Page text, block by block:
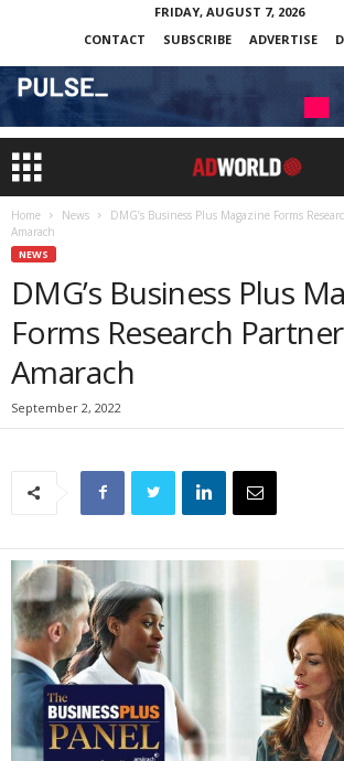
FRIDAY, AUGUST 7, 2026
CONTACT
SUBSCRIBE ADVERTISE
Home News
DMG’s Business Plus Magazine Forms
Amarach
NEWS
DMG’s Business Plus
Forms Research
Amarach
September 2, 2022